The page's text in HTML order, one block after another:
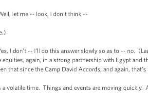
let me -- look, I don’t think --
I don’t -- I’ll do this answer slowly so as to -- no.
equities, again, in a strong partnership with Egypt and
that since the Camp David Accords, and again,
volatile time. Things and events are moving quickly.